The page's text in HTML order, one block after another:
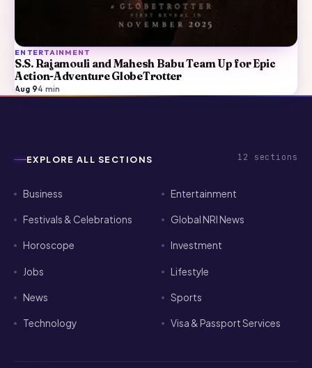
ENTERTAINMENT
S.S. Rajamouli and Mahesh Babu Team Up for Epic
Action-Adventure GlobeTrotter
Aug 9·4 min
EXPLORE ALL SECTIONS 12 sections
Business Entertainment
Festivals & Celebrations Global NRI News
Horoscope Investment
Jobs Lifestyle
News Sports
Technology Visa & Passport Services